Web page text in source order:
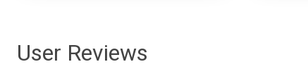
User Reviews